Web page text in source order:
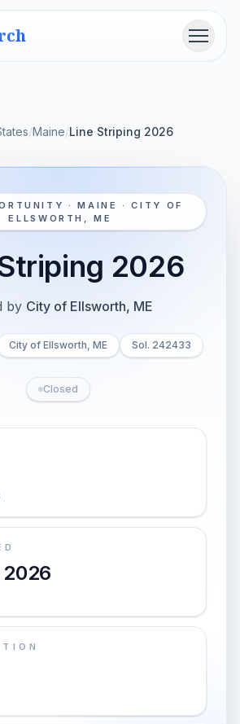
Menu
/Maine/Line Striping 2026
· MAINE · CITY OF
ELLSWORTH, ME
2026
by City of Ellsworth, ME
City of Ellsworth, ME Sol. 242433
Closed